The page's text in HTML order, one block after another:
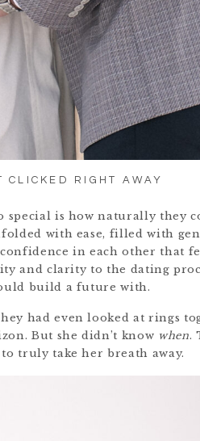
CLICKED RIGHT AWAY
special is how naturally they
with ease, filled with
in each other that
and clarity to the dating
build a future with.
had even looked at rings
But she didn’t know when.
truly take her breath away.